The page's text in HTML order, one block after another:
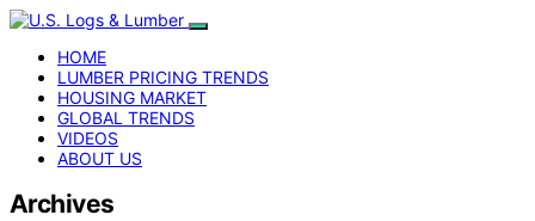
HOME
LUMBER PRICING TRENDS
HOUSING MARKET
GLOBAL TRENDS
VIDEOS
ABOUT US
Archives